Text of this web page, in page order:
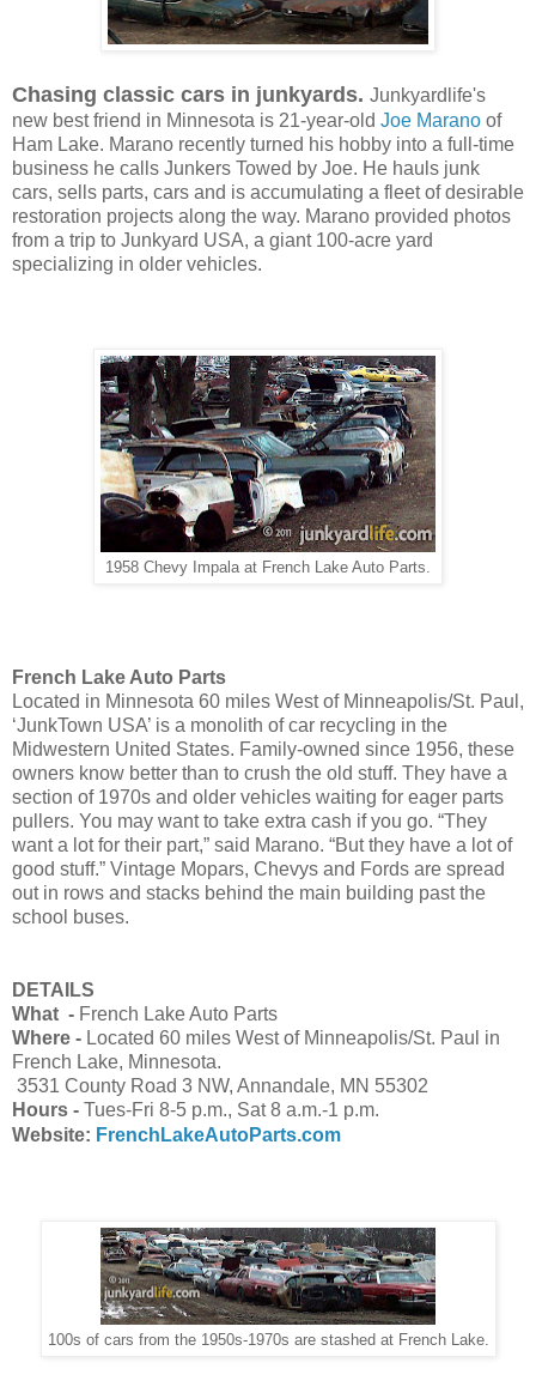
Chasing classic cars in junkyards. Junkyardlife's
new best friend in Minnesota is 21-year-old Joe Marano of
Ham Lake. Marano recently turned his hobby into a full-time
business he calls Junkers Towed by Joe. He hauls junk
cars, sells parts, cars and is accumulating a fleet of desirable
restoration projects along the way. Marano provided photos
from a trip to Junkyard USA, a giant 100-acre yard
specializing in older vehicles.
1958 Chevy Impala at French Lake Auto Parts.
French Lake Auto Parts
Located in Minnesota 60 miles West of Minneapolis/St. Paul,
‘JunkTown USA’ is a monolith of car recycling in the
Midwestern United States. Family-owned since 1956, these
owners know better than to crush the old stuff. They have a
section of 1970s and older vehicles waiting for eager parts
pullers. You may want to take extra cash if you go. “They
want a lot for their part,” said Marano. “But they have a lot of
good stuff.” Vintage Mopars, Chevys and Fords are spread
out in rows and stacks behind the main building past the
school buses.
DETAILS
What - French Lake Auto Parts
Where - Located 60 miles West of Minneapolis/St. Paul in
French Lake, Minnesota.
3531 County Road 3 NW, Annandale, MN 55302
Hours - Tues-Fri 8-5 p.m., Sat 8 a.m.-1 p.m.
Website: FrenchLakeAutoParts.com
100s of cars from the 1950s-1970s are stashed at French Lake.